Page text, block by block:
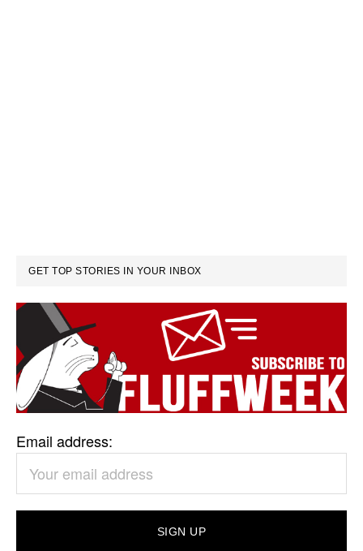
GET TOP STORIES IN YOUR INBOX
Email address: